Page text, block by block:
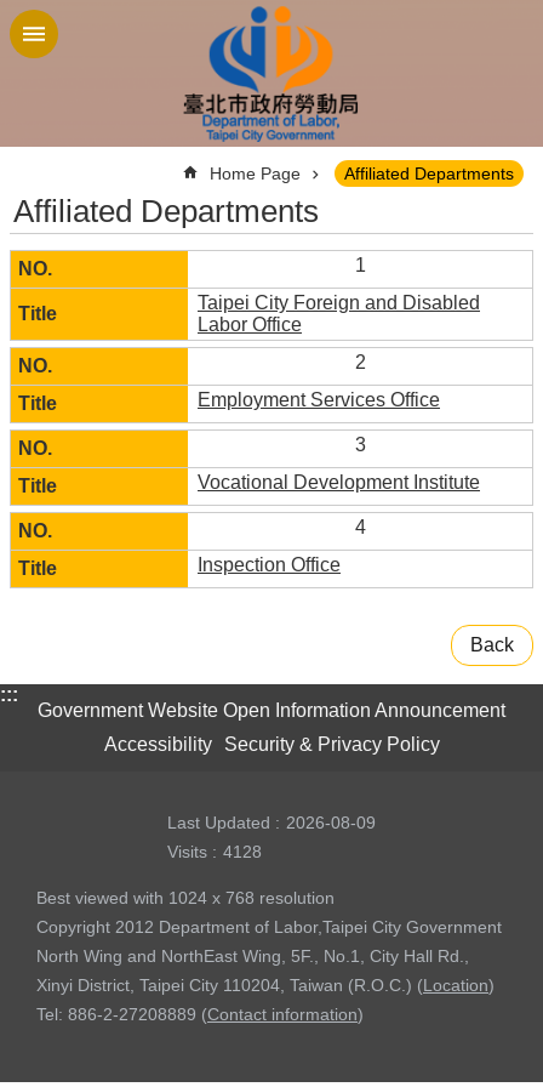
Jump to the content zone at the center
Home Page Affiliated Departments
Affiliated Departments
1
Taipei City Foreign and Disabled
Labor Office
2
Employment Services Office
3
Vocational Development Institute
4
Inspection Office
Back
:::
Government Website Open Information Announcement
Accessibility
Security & Privacy Policy
Last Updated
2026-08-09
Visits
4128
Best viewed with 1024 x 768 resolution
Copyright 2012 Department of Labor,Taipei City Government
North Wing and NorthEast Wing, 5F., No.1, City Hall Rd.,
Xinyi District, Taipei City 110204, Taiwan (R.O.C.) (Location)
Tel: 886-2-27208889 (Contact information)